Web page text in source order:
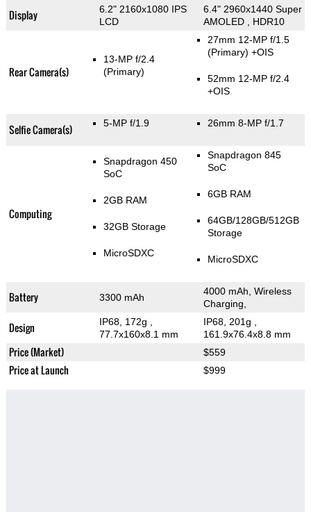
Display
6.2" 2160x1080 IPS
LCD
6.4" 2960x1440 Super
AMOLED , HDR10
Rear Camera(s)
13-MP f/2.4
(Primary)
27mm 12-MP f/1.5
(Primary) +OIS
52mm 12-MP f/2.4
+OIS
Selfie Camera(s) 5-MP f/1.9 26mm 8-MP f/1.7
Computing
Snapdragon 450
SoC
2GB RAM
32GB Storage
MicroSDXC
Snapdragon 845
SoC
6GB RAM
64GB/128GB/512GB
Storage
MicroSDXC
Battery 3300 mAh
4000 mAh, Wireless
Charging,
Design IP68, 172g
77.7x160x8.1 mm
IP68, 201g
161.9x76.4x8.8 mm
Price (Market) $559
Price at Launch $999